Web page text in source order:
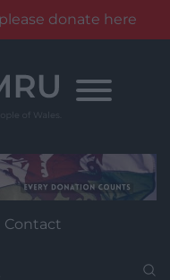
donate here
Contact